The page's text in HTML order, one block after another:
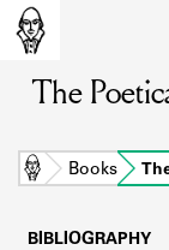
Learn
The
Home Books
BIBLIOGRAPHY